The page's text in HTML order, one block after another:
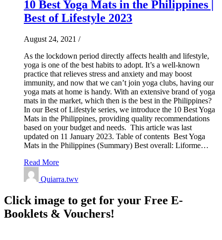
10 Best Yoga Mats in the Philippines |
Best of Lifestyle 2023
August 24, 2021 /
As the lockdown period directly affects health and lifestyle,
yoga is one of the best habits to adopt. It’s a well-known
practice that relieves stress and anxiety and may boost
immunity, and now that we can’t join yoga clubs, having our
yoga mats at home is handy. With an extensive brand of yoga
mats in the market, which then is the best in the Philippines?
In our Best of Lifestyle series, we introduce the 10 Best Yoga
Mats in the Philippines, providing quality recommendations
based on your budget and needs. This article was last
updated on 11 January 2023. Table of contents Best Yoga
Mats in the Philippines (Summary) Best overall: Liforme…
Read More
Quiarra.twv
Click image to get for your Free E-
Booklets & Vouchers!